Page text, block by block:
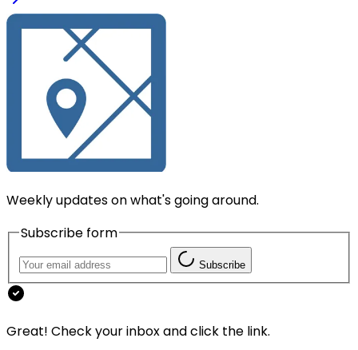
Weekly updates on what's going around.
Subscribe form
Subscribe
Great! Check your inbox and click the link.